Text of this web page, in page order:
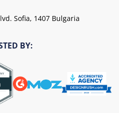
Sofia, 1407 Bulgaria
BY: